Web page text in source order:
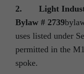
2.
Light
Bylaw # 2739
uses listed under
permitted in the
spoke.